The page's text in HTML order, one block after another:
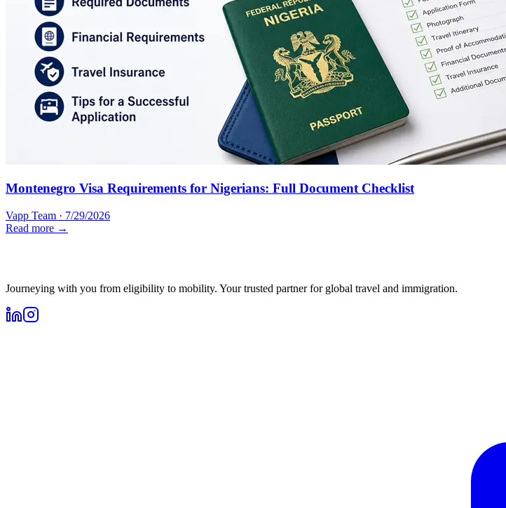
Montenegro Visa Requirements for Nigerians: Full Document Checklist
Vapp Team · 7/29/2026
Read more →
Journeying with you from eligibility to mobility. Your trusted partner for global travel and immigration.